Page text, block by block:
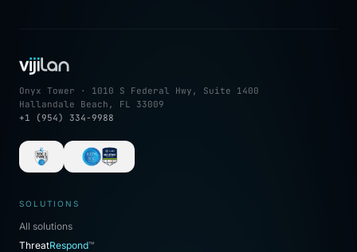
Onyx Tower · 1010 S Federal Hwy, Suite 1400
Hallandale Beach, FL 33009
+1 (954) 334-9988
SOLUTIONS
All solutions
ThreatRespond™